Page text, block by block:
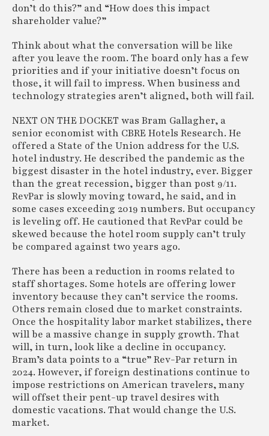
don’t do this?” and “How does this impact
shareholder value?”
Think about what the conversation will be like
after you leave the room. The board only has a few
priorities and if your initiative doesn’t focus on
those, it will fail to impress. When business and
technology strategies aren’t aligned, both will fail.
NEXT ON THE DOCKET was Bram Gallagher, a
senior economist with CBRE Hotels Research. He
offered a State of the Union address for the U.S.
hotel industry. He described the pandemic as the
biggest disaster in the hotel industry, ever. Bigger
than the great recession, bigger than post 9/11.
RevPar is slowly moving toward, he said, and in
some cases exceeding 2019 numbers. But occupancy
is leveling off. He cautioned that RevPar could be
skewed because the hotel room supply can’t truly
be compared against two years ago.
There has been a reduction in rooms related to
staff shortages. Some hotels are offering lower
inventory because they can’t service the rooms.
Others remain closed due to market constraints.
Once the hospitality labor market stabilizes, there
will be a massive change in supply growth. That
will, in turn, look like a decline in occupancy.
Bram’s data points to a “true” Rev-Par return in
2024. However, if foreign destinations continue to
impose restrictions on American travelers, many
will offset their pent-up travel desires with
domestic vacations. That would change the U.S.
market.